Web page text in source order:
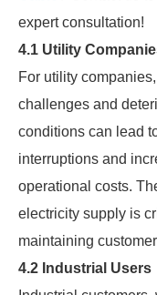
expert consultation!
4.1 Utility
For utility
challenges and
conditions can lead
interruptions and
operational costs.
electricity supply is
maintaining
4.2 Industrial Users